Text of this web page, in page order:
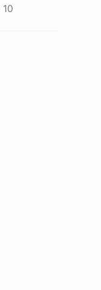
10